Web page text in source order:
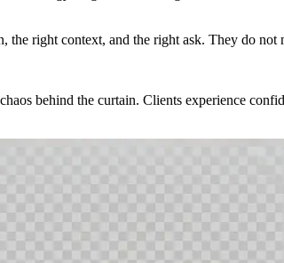
right context, and the right ask. They do
behind the curtain. Clients experience